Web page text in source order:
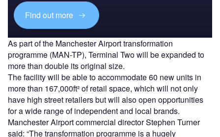
Find out more
As part of the Manchester Airport transformation
programme (MAN-TP), Terminal Two will be expanded to
more than double its original size.
The facility will be able to accommodate 60 new units in
more than 167,000ft² of retail space, which will not only
have high street retailers but will also open opportunities
for a wide range of independent and local brands.
Manchester Airport commercial director Stephen Turner
said: “The transformation programme is a hugely